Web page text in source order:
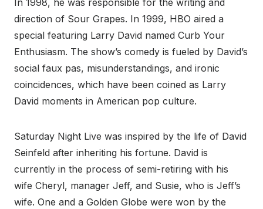
In 1998, he was responsible for the writing and
direction of Sour Grapes. In 1999, HBO aired a
special featuring Larry David named Curb Your
Enthusiasm. The show’s comedy is fueled by David’s
social faux pas, misunderstandings, and ironic
coincidences, which have been coined as Larry
David moments in American pop culture.
Saturday Night Live was inspired by the life of David
Seinfeld after inheriting his fortune. David is
currently in the process of semi-retiring with his
wife Cheryl, manager Jeff, and Susie, who is Jeff’s
wife. One and a Golden Globe were won by the